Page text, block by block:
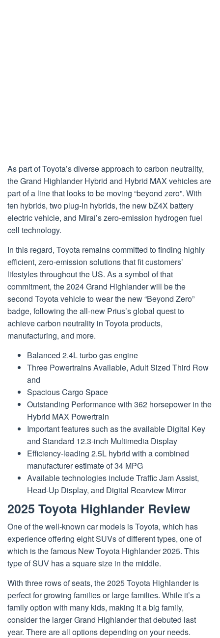
As part of Toyota’s diverse approach to carbon neutrality,
the Grand Highlander Hybrid and Hybrid MAX vehicles are
part of a line that looks to be moving “beyond zero”. With
ten hybrids, two plug-in hybrids, the new bZ4X battery
electric vehicle, and Mirai’s zero-emission hydrogen fuel
cell technology.
In this regard, Toyota remains committed to finding highly
efficient, zero-emission solutions that fit customers’
lifestyles throughout the US. As a symbol of that
commitment, the 2024 Grand Highlander will be the
second Toyota vehicle to wear the new “Beyond Zero”
badge, following the all-new Prius’s global quest to
achieve carbon neutrality in Toyota products,
manufacturing, and more.
Balanced 2.4L turbo gas engine
Three Powertrains Available, Adult Sized Third Row
and
Spacious Cargo Space
Outstanding Performance with 362 horsepower in the
Hybrid MAX Powertrain
Important features such as the available Digital Key
and Standard 12.3-inch Multimedia Display
Efficiency-leading 2.5L hybrid with a combined
manufacturer estimate of 34 MPG
Available technologies include Traffic Jam Assist,
Head-Up Display, and Digital Rearview Mirror
2025 Toyota Highlander Review
One of the well-known car models is Toyota, which has
experience offering eight SUVs of different types, one of
which is the famous New Toyota Highlander 2025. This
type of SUV has a square size in the middle.
With three rows of seats, the 2025 Toyota Highlander is
perfect for growing families or large families. While it’s a
family option with many kids, making it a big family,
consider the larger Grand Highlander that debuted last
year. There are all options depending on your needs.